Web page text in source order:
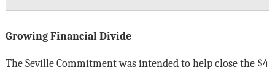
Growing Financial Divide
The Seville Commitment was intended to help close the $4